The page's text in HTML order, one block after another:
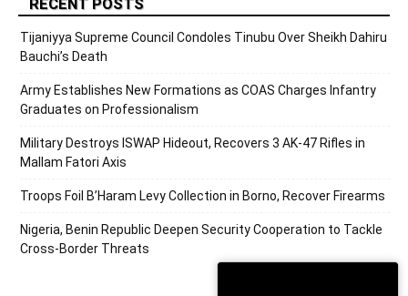
RECENT POSTS
Tijaniyya Supreme Council Condoles Tinubu Over Sheikh Dahiru
Bauchi’s Death
Army Establishes New Formations as COAS Charges Infantry
Graduates on Professionalism
Military Destroys ISWAP Hideout, Recovers 3 AK-47 Rifles in
Mallam Fatori Axis
Troops Foil B’Haram Levy Collection in Borno, Recover Firearms
Nigeria, Benin Republic Deepen Security Cooperation to Tackle
Cross-Border Threats